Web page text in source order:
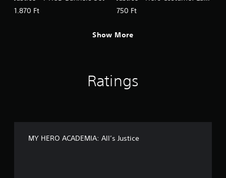
1.870 Ft
Nagant
750 Ft
Show More
Ratings
MY HERO ACADEMIA: All’s Justice